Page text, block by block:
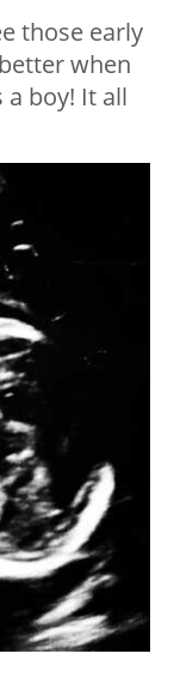
those early
when
a boy! It all